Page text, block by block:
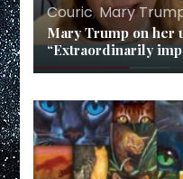
Couric,Mary
Mary Trump on her
“Extraordinarily